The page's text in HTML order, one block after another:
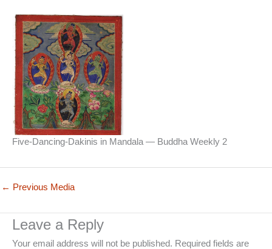
Five-Dancing-Dakinis in Mandala — Buddha Weekly 2
← Previous Media
Leave a Reply
Your email address will not be published. Required fields are